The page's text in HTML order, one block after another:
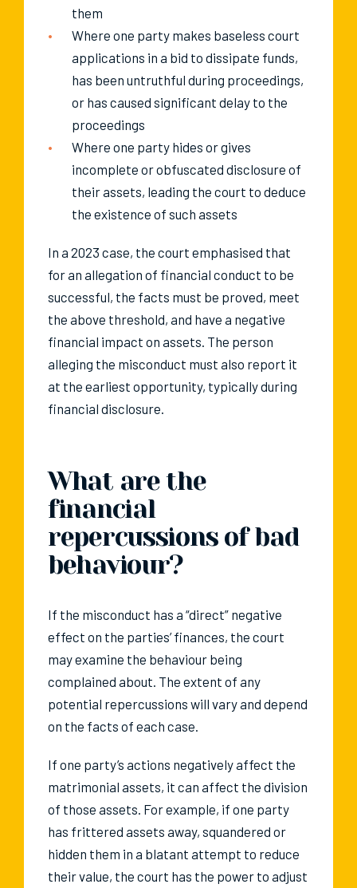
them
Where one party makes baseless court
applications in a bid to dissipate funds,
has been untruthful during proceedings,
or has caused significant delay to the
proceedings
Where one party hides or gives
incomplete or obfuscated disclosure of
their assets, leading the court to deduce
the existence of such assets
In a 2023 case, the court emphasised that
for an allegation of financial conduct to be
successful, the facts must be proved, meet
the above threshold, and have a negative
financial impact on assets. The person
alleging the misconduct must also report it
at the earliest opportunity, typically during
financial disclosure.
What are the
financial
repercussions of bad
behaviour?
If the misconduct has a “direct” negative
effect on the parties’ finances, the court
may examine the behaviour being
complained about. The extent of any
potential repercussions will vary and depend
on the facts of each case.
If one party’s actions negatively affect the
matrimonial assets, it can affect the division
of those assets. For example, if one party
has frittered assets away, squandered or
hidden them in a blatant attempt to reduce
their value, the court has the power to adjust